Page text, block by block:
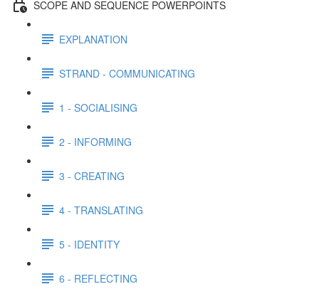
SCOPE AND SEQUENCE POWERPOINTS
EXPLANATION
STRAND - COMMUNICATING
1 - SOCIALISING
2 - INFORMING
3 - CREATING
4 - TRANSLATING
5 - IDENTITY
6 - REFLECTING